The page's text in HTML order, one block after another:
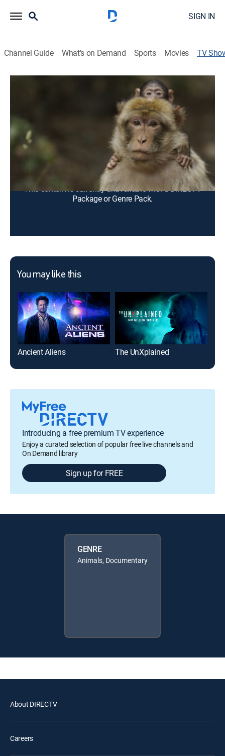
SIGN IN
Channel Guide What's on Demand Sports Movies TV
Darwin's Amazing Animals
Up-close with some of the planet's most amazing
animals. Enter a world of unique creatures from Asia,
Africa and the Americas.
Bill Sullivan undefined, Jeff Manning
This content is currently unavailable with a DIRECTV
Package or Genre Pack.
You may like this
Ancient Aliens The UnXplained
Introducing a free premium TV experience
Enjoy a curated selection of popular free live channels and
On Demand library
Sign up for FREE
GENRE
Animals, Documentary
About DIRECTV
Careers